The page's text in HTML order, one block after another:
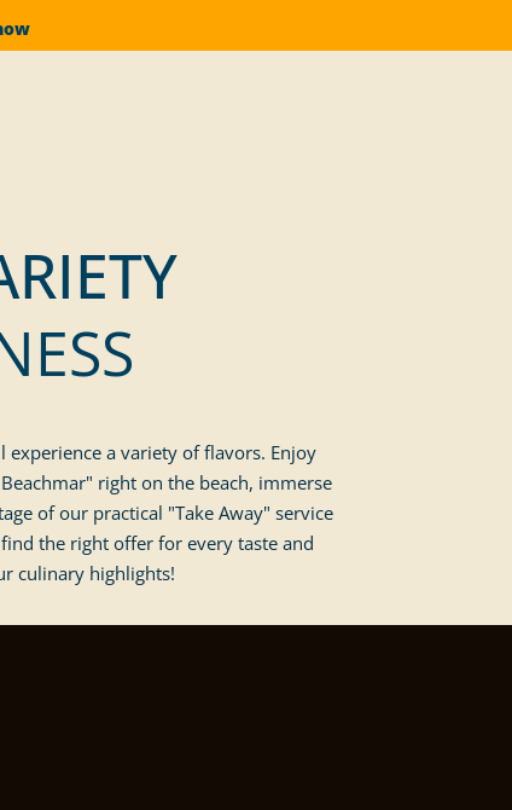
a variety of flavors. Enjoy
right on the beach, immerse
of our practical "Take Away" service
the right offer for every taste and
culinary highlights!